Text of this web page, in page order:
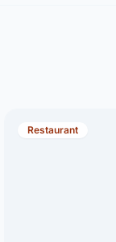
Restaurant